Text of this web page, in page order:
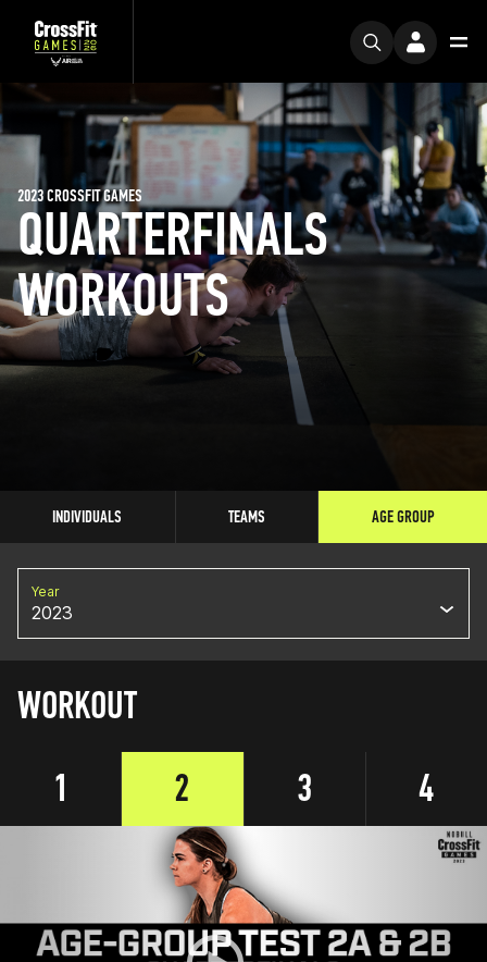
QUARTERFINALS
WORKOUTS
2023 CROSSFIT GAMES
INDIVIDUALS TEAMS AGE GROUP
Year
2023
WORKOUT
1
2 3 4